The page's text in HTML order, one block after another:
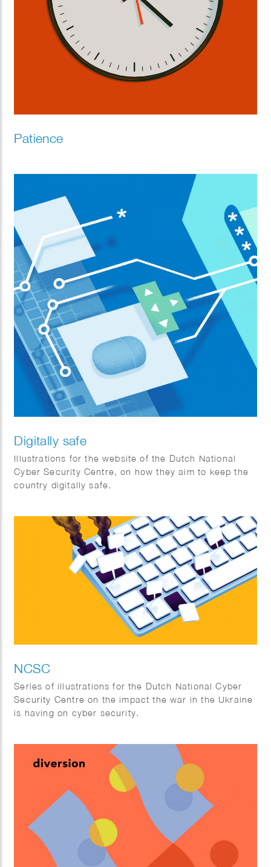
Patience
Digitally safe
Illustrations for the website of the Dutch National
Cyber Security Centre, on how they aim to keep the
country digitally safe.
NCSC
Series of illustrations for the Dutch National Cyber
Security Centre on the impact the war in the Ukraine
is having on cyber security.